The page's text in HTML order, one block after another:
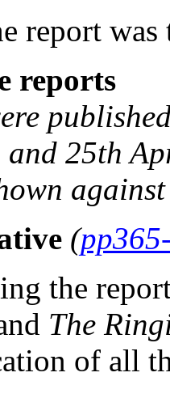
report was
reports
25th
(
the
The
of all